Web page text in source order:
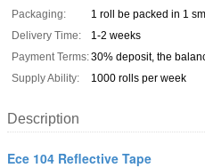
Packaging:
1 roll be packed in 1
Delivery Time:
1-2 weeks
Payment Terms:30% deposit, the
Supply Ability:
1000 rolls per week
Description
Ece 104 Reflective Tape